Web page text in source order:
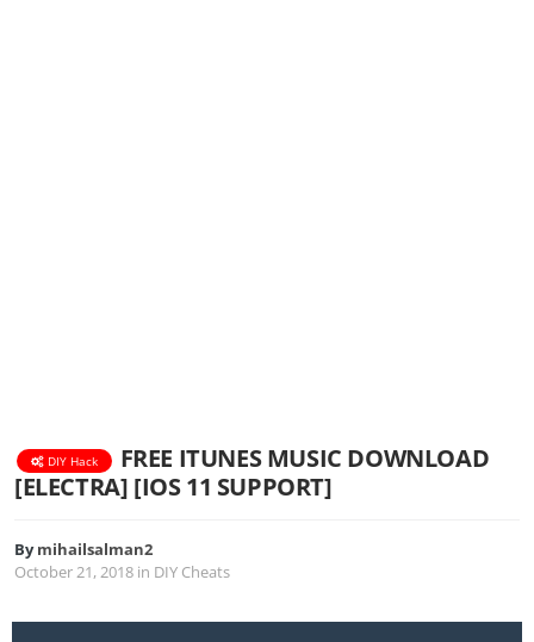
DIY Hack
FREE ITUNES MUSIC DOWNLOAD
[ELECTRA] [IOS 11 SUPPORT]
Bymihailsalman2
October 21, 2018 in DIY Cheats